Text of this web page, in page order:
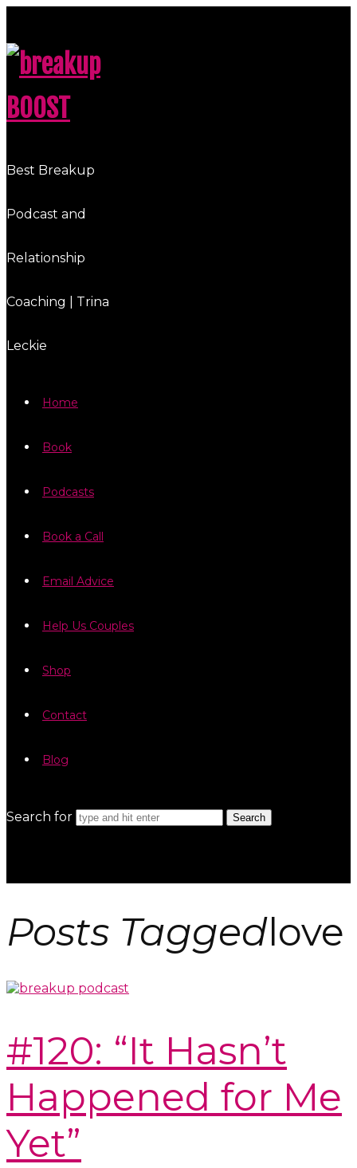
breakup
BOOST
Best Breakup
Podcast and
Relationship
Coaching | Trina
Leckie
Home
Book
Podcasts
Book a Call
Email Advice
Help Us Couples
Shop
Contact
Blog
Search for
Posts Taggedlove
#120: “It Hasn’t
Happened for Me
Yet”